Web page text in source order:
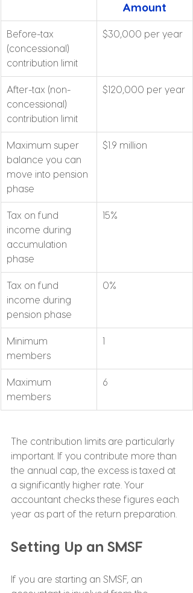
Amount
Before-tax
(concessional)
contribution limit
$30,000 per year
After-tax (non-
concessional)
contribution limit
$120,000 per year
Maximum super
balance you can
move into pension
phase
$1.9 million
Tax on fund
income during
accumulation
phase
15%
Tax on fund
income during
pension phase
0%
Minimum
members
1
Maximum
members
6
The contribution limits are particularly
important. If you contribute more than
the annual cap, the excess is taxed at
a significantly higher rate. Your
accountant checks these figures each
year as part of the return preparation.
Setting Up an SMSF
If you are starting an SMSF, an